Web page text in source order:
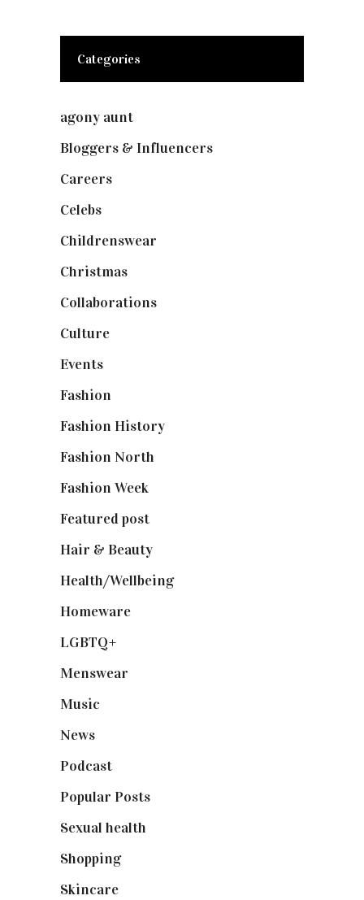
Categories
agony aunt
Bloggers & Influencers
Careers
Celebs
Childrenswear
Christmas
Collaborations
Culture
Events
Fashion
Fashion History
Fashion North
Fashion Week
Featured post
Hair & Beauty
Health/Wellbeing(80)
Homeware
LGBTQ+
Menswear
Music
News
Podcast
Popular Posts
Sexual health
Shopping(899)
Skincare